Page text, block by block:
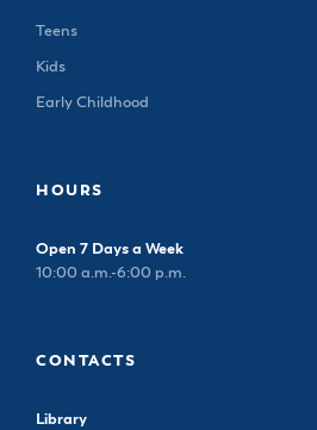
Teens
Kids
Early Childhood
HOURS
Open 7 Days a Week
10:00 a.m.-6:00 p.m.
CONTACTS
Library